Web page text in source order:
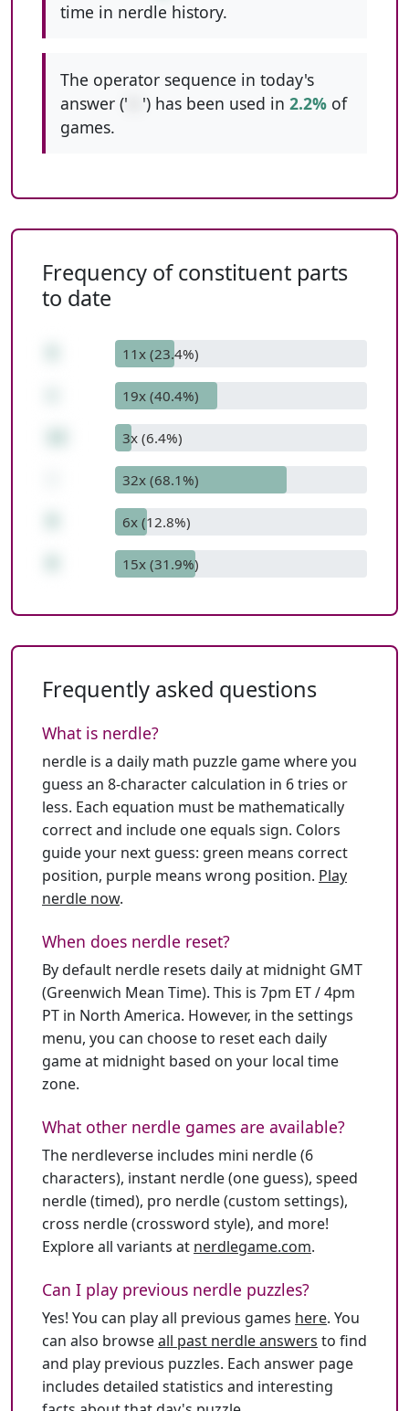
time in nerdle history.
The operator sequence in today's
answer ('
') has been used in 2.2% of
games.
Frequency of constituent parts
to date
11x (23.4%)
19x (40.4%)
3x (6.4%)
32x (68.1%)
6x (12.8%)
15x (31.9%)
Frequently asked questions
What is nerdle?
nerdle is a daily math puzzle game where you
guess an 8-character calculation in 6 tries or
less. Each equation must be mathematically
correct and include one equals sign. Colors
guide your next guess: green means correct
position, purple means wrong position. Play
nerdle now.
When does nerdle reset?
By default nerdle resets daily at midnight GMT
(Greenwich Mean Time). This is 7pm ET / 4pm
PT in North America. However, in the settings
menu, you can choose to reset each daily
game at midnight based on your local time
zone.
What other nerdle games are available?
The nerdleverse includes mini nerdle (6
characters), instant nerdle (one guess), speed
nerdle (timed), pro nerdle (custom settings),
cross nerdle (crossword style), and more!
Explore all variants at nerdlegame.com.
Can I play previous nerdle puzzles?
Yes! You can play all previous games here. You
can also browseall past nerdle answers to find
and play previous puzzles. Each answer page
includes detailed statistics and interesting